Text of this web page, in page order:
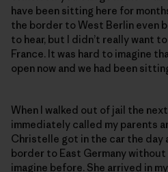
have been sitting here for
the border to West Berlin even
to hear, but I didn’t really want
France. It was hard to imagine
open now and we had been
When I walked out of jail the
immediately called my parents
Christelle got in the car the
border to East Germany without
imagine before. She arrived in